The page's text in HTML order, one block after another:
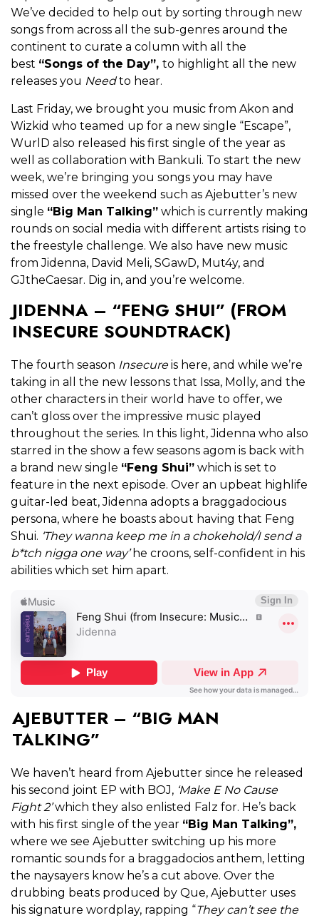
We’ve decided to help out by sorting through new
songs from across all the sub-genres around the
continent to curate a column with all the
best “Songs of the Day”, to highlight all the new
releases you Needto hear.
Last Friday, we brought you music from Akon and
Wizkid who teamed up for a new single “Escape”,
WurlD also released his first single of the year as
well as collaboration with Bankuli. To start the new
week, we’re bringing you songs you may have
missed over the weekend such as Ajebutter’s new
single “Big Man Talking” which is currently making
rounds on social media with different artists rising to
the freestyle challenge. We also have new music
from Jidenna, David Meli, SGawD, Mut4y, and
GJtheCaesar. Dig in, and you’re welcome.
JIDENNA – “FENG SHUI” (FROM
INSECURE SOUNDTRACK)
The fourth season Insecureis here, and while we’re
taking in all the new lessons that Issa, Molly, and the
other characters in their world have to offer, we
can’t gloss over the impressive music played
throughout the series. In this light, Jidenna who also
starred in the show a few seasons agom is back with
a brand new single “Feng Shui” which is set to
feature in the next episode. Over an upbeat highlife
guitar-led beat, Jidenna adopts a braggadocious
persona, where he boasts about having that Feng
Shui. ‘They wanna keep me in a chokehold/I send a
b*tch nigga one way’he croons, self-confident in his
abilities which set him apart.
AJEBUTTER – “BIG MAN
TALKING”
We haven’t heard from Ajebutter since he released
his second joint EP with BOJ, ‘Make E No Cause
Fight 2’which they also enlisted Falz for. He’s back
with his first single of the year “Big Man Talking”,
where we see Ajebutter switching up his more
romantic sounds for a braggadocios anthem, letting
the naysayers know he’s a cut above. Over the
drubbing beats produced by Que, Ajebutter uses
his signature wordplay, rapping “They can’t see the